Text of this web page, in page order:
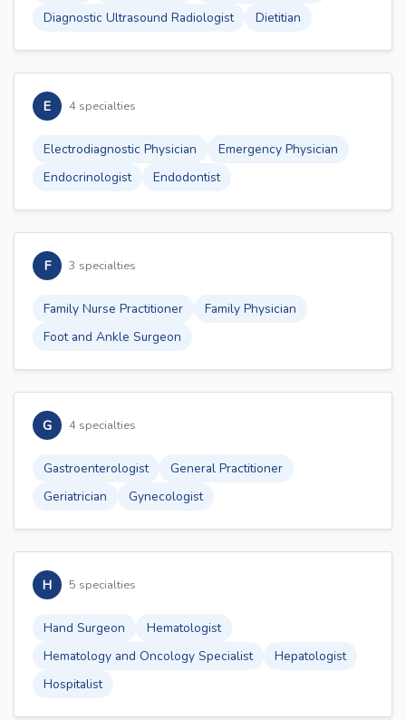
Diagnostic Ultrasound Radiologist
Dietitian
E 4 specialties
Electrodiagnostic Physician
Emergency Physician
Endocrinologist
Endodontist
F 3 specialties
Family Nurse Practitioner
Family Physician
Foot and Ankle Surgeon
G 4 specialties
Gastroenterologist
General Practitioner
Geriatrician
Gynecologist
H 5 specialties
Hand Surgeon
Hematologist
Hematology and Oncology Specialist
Hepatologist
Hospitalist